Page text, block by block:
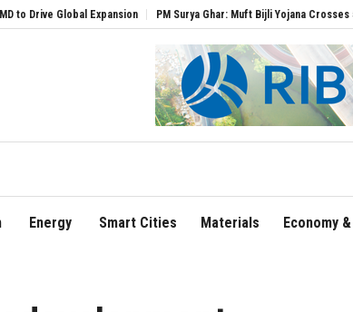
Expansion PM Surya Ghar: Muft Bijli Yojana Crosses 5 Million
Energy Smart Cities Materials Economy